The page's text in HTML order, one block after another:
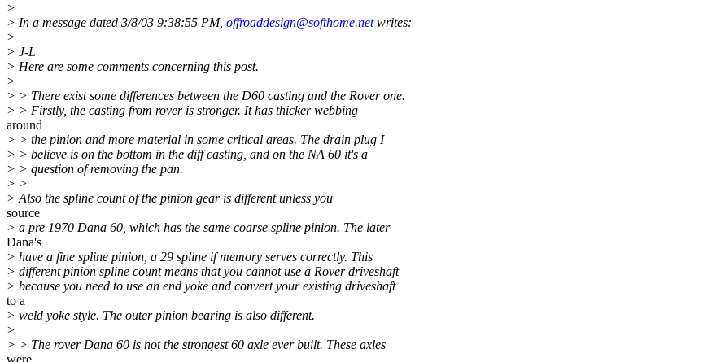
>
> In a message dated 3/8/03 9:38:55 PM, offroaddesign@softhome.netwrites:
>
> J-L
> Here are some comments concerning this post.
>
> > There exist some differences between the D60 casting and the Rover one.
> > Firstly, the casting from rover is stronger. It has thicker webbing
around
> > the pinion and more material in some critical areas. The drain plug I
> > believe is on the bottom in the diff casting, and on the NA 60 it's a
> > question of removing the pan.
> >
> Also the spline count of the pinion gear is different unless you
source
> a pre 1970 Dana 60, which has the same coarse spline pinion. The later
Dana's
> have a fine spline pinion, a 29 spline if memory serves correctly. This
> different pinion spline count means that you cannot use a Rover driveshaft
> because you need to use an end yoke and convert your existing driveshaft
to a
> weld yoke style. The outer pinion bearing is also different.
>
> > The rover Dana 60 is not the strongest 60 axle ever built. These axles